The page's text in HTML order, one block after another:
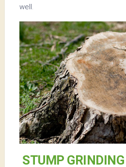
well.
STUMP